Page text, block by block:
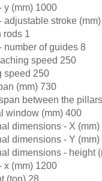
y (mm) 1000
adjustable stroke
rods 1
number of guides 8
speed 250
speed 250
(mm) 730
between the
window (mm) 400
dimensions - X (mm)
dimensions - Y (mm)
dimensions - height
x (mm) 1200
(ton) 28